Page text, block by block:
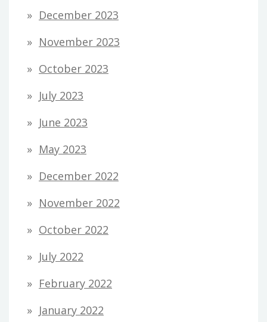
December 2023
November 2023
October 2023
July 2023
June 2023
May 2023
December 2022
November 2022
October 2022
July 2022
February 2022
January 2022